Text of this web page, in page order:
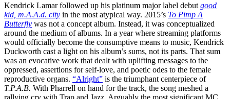
Kendrick Lamar followed up his platinum major label debut good
kid, m.A.A.d. city in the most atypical way. 2015’s To Pimp A
Butterfly was not a concept album. Instead, it was conceptualized
around the medium of albums. In a year where streaming platforms
would officially become the consumptive means to music, Kendrick
Duckworth cast a light on his album’s sums, not its parts. That sum
was an evocative work that dealt with uplifting messages to the
oppressed, assertions for self-love, and poetic odes to the female
reproductive organs. “Alright” is the triumphant centerpiece of
T.P.A.B. With Pharrell on hand for the track, the song meshed a
rallying cry with Trap and Jazz. Arguably the most significant MC